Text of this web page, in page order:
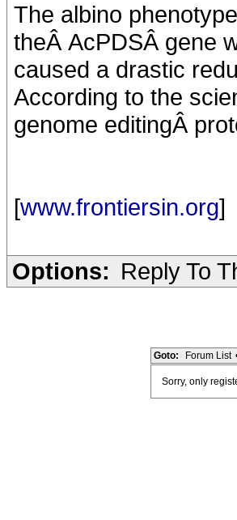
The albino
theÂ AcPDSÂ gene
caused a drastic
According to the
genome editingÂ
[www.frontiersin.org]
Options: Reply To
Goto: Forum List
Sorry, only